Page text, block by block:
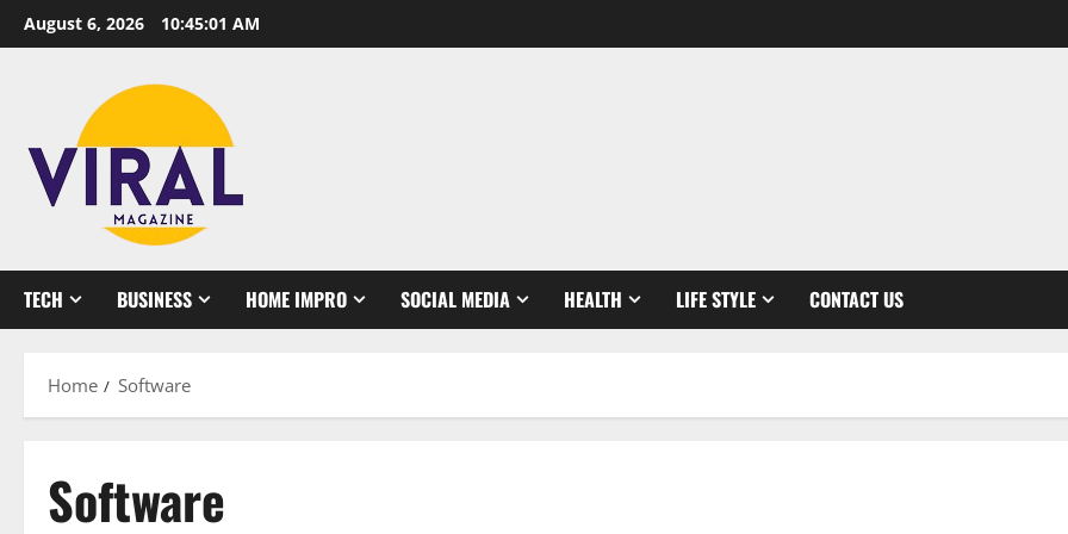
Skip
to
August 6, 2026 10:45:02 AM
TECH BUSINESS HOME IMPRO SOCIAL MEDIA HEALTH LIFE STYLE CONTACT US
Home Software
Software